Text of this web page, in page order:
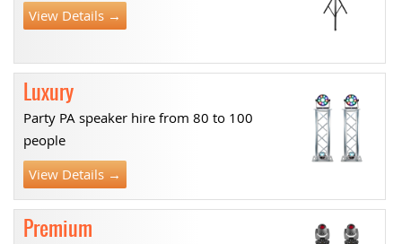
View Details →
Luxury
Party PA speaker hire from 80 to 100
people
View Details →
Premium